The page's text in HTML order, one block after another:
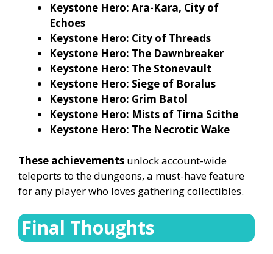
Keystone Hero: Ara-Kara, City of
Echoes
Keystone Hero: City of Threads
Keystone Hero: The Dawnbreaker
Keystone Hero: The Stonevault
Keystone Hero: Siege of Boralus
Keystone Hero: Grim Batol
Keystone Hero: Mists of Tirna Scithe
Keystone Hero: The Necrotic Wake
These achievements unlock account-wide
teleports to the dungeons, a must-have feature
for any player who loves gathering collectibles.
Final Thoughts